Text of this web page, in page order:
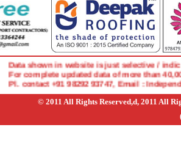
Data shown in website is just selective /
For complete updated data of more than
Pl. contact +91 98292 93747, Email :
© 2011 All Rights Reserved,d, 2011 All